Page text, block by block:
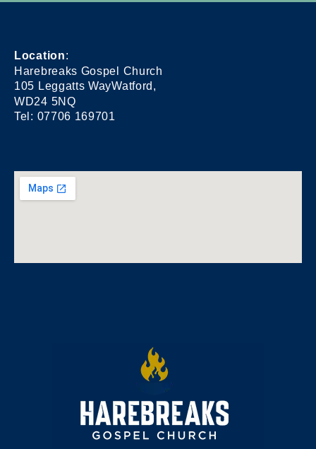
Location:
Harebreaks Gospel Church
105 Leggatts WayWatford,
WD24 5NQ
Tel: 07706 169701